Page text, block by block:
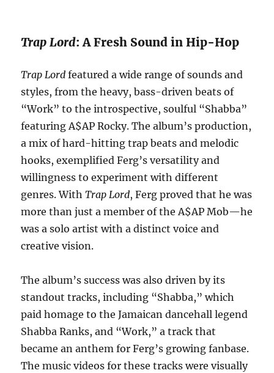
Trap Lord: A Fresh Sound in Hip-Hop
Trap Lord featured a wide range of sounds and
styles, from the heavy, bass-driven beats of
“Work” to the introspective, soulful “Shabba”
featuring A$AP Rocky. The album’s production,
a mix of hard-hitting trap beats and melodic
hooks, exemplified Ferg’s versatility and
willingness to experiment with different
genres. WithTrap Lord, Ferg proved that he was
more than just a member of the A$AP Mob—he
was a solo artist with a distinct voice and
creative vision.
The album’s success was also driven by its
standout tracks, including “Shabba,” which
paid homage to the Jamaican dancehall legend
Shabba Ranks, and “Work,” a track that
became an anthem for Ferg’s growing fanbase.
The music videos for these tracks were visually